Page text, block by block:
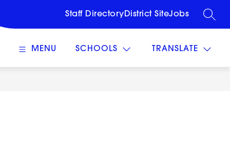
Staff DirectoryDistrict SiteJobs
MENU SCHOOLS TRANSLATE